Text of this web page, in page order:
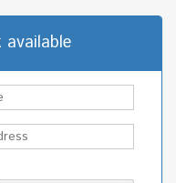
available